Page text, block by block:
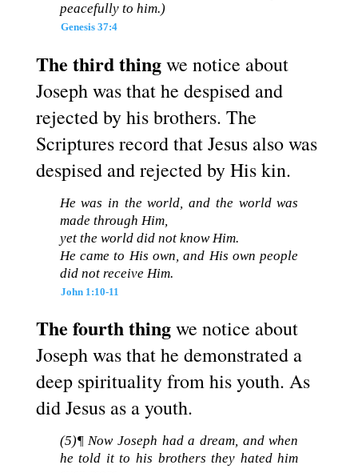
peacefully to him.)
Genesis 37:4
The third thingwe notice about
Joseph was that he despised and
rejected by his brothers. The
Scriptures record that Jesus also was
despised and rejected by His kin.
He was in the world, and the world was
made through Him,
yet the world did not know Him.
He came to His own, and His own people
did not receive Him.
John 1:10-11
The fourth thingwe notice about
Joseph was that he demonstrated a
deep spirituality from his youth. As
did Jesus as a youth.
(5)¶ Now Joseph had a dream, and when
he told it to his brothers they hated him